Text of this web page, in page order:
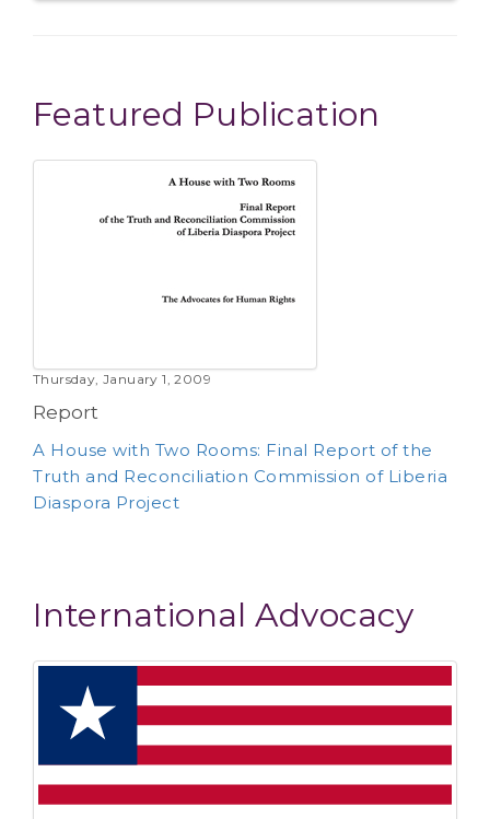
Featured Publication
Report
A House with Two Rooms: Final Report of the
International Advocacy